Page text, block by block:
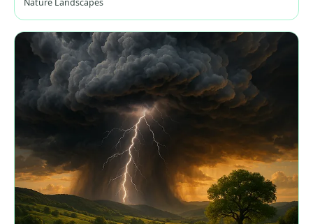
Nature Landscapes